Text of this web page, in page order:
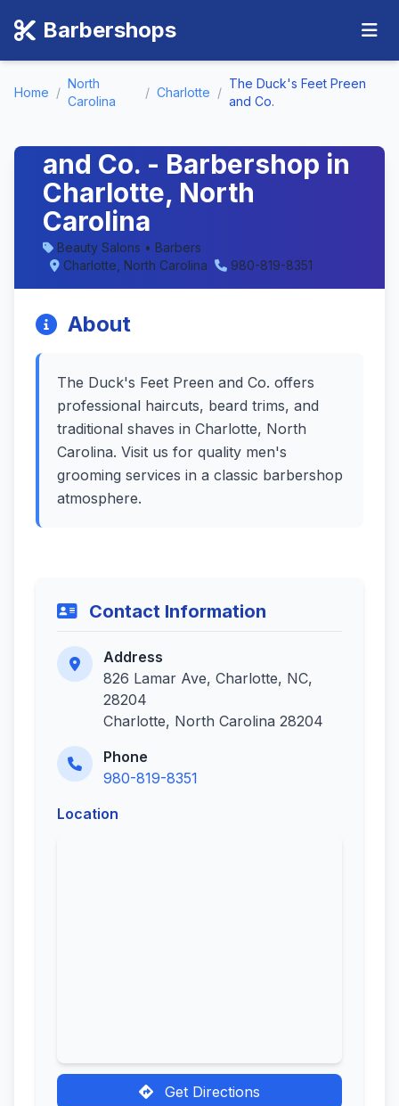
Barbershops
Home /
North
Carolina
/ Charlotte /
The Duck's Feet Preen
and Co.
and Co. - Barbershop in
Charlotte, North
Carolina
Beauty Salons • Barbers
Charlotte, North Carolina
980-819-8351
About
The Duck's Feet Preen and Co. offers
professional haircuts, beard trims, and
traditional shaves in Charlotte, North
Carolina. Visit us for quality men's
grooming services in a classic barbershop
atmosphere.
Contact Information
Address
826 Lamar Ave, Charlotte, NC,
28204
Charlotte, North Carolina 28204
Phone
980-819-8351
Location
Get Directions